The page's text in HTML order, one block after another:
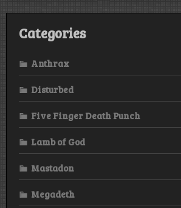
Categories
Anthrax
Disturbed
Five Finger Death Punch
Lamb of God
Mastadon
Megadeth